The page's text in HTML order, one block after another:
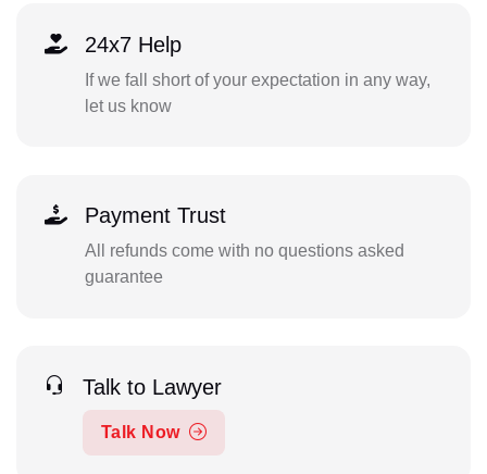
24x7 Help
If we fall short of your expectation in any way,
let us know
Payment Trust
All refunds come with no questions asked
guarantee
Talk to Lawyer
Talk Now